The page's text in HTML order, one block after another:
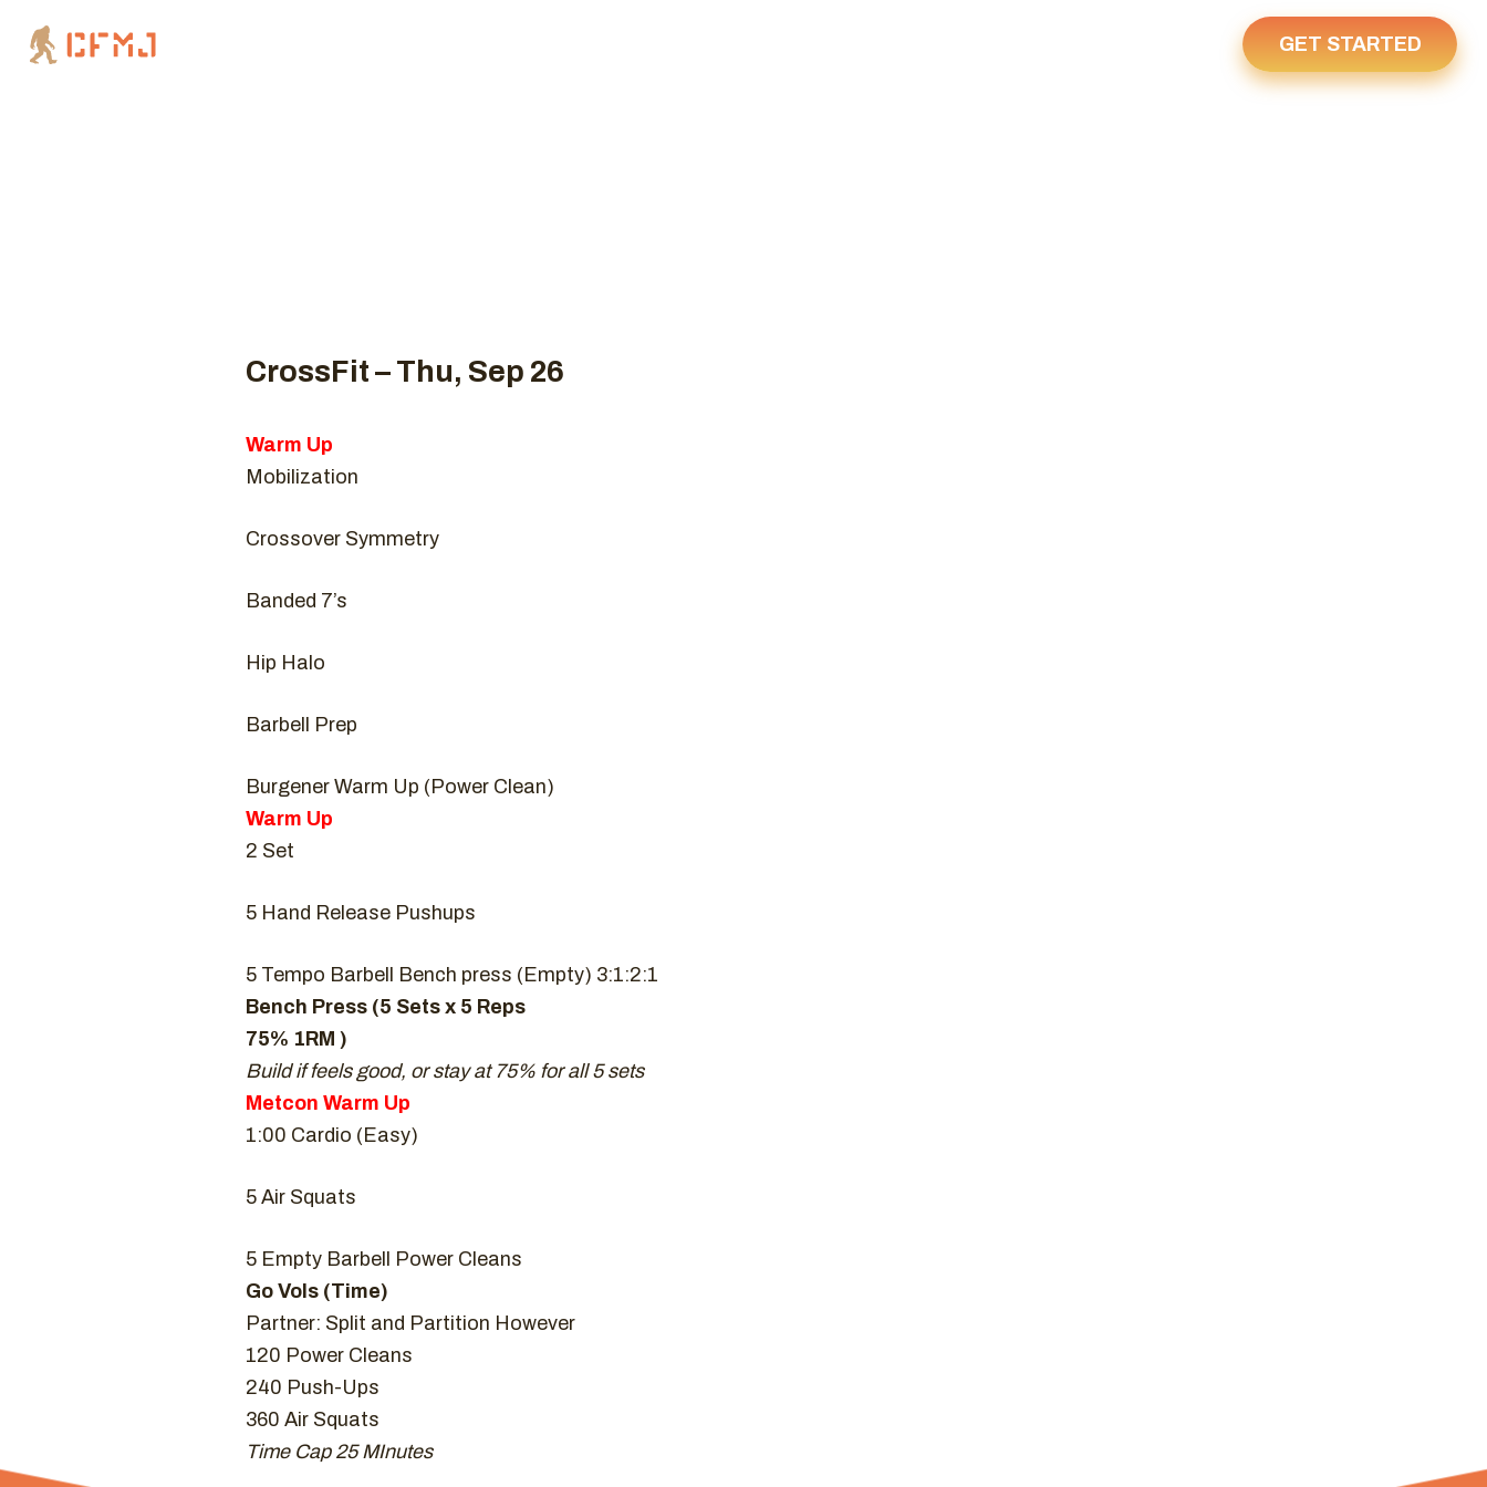
GET STARTED
CrossFit – Thu, Sep 26
Warm Up
Mobilization
Crossover Symmetry
Banded 7’s
Hip Halo
Barbell Prep
Burgener Warm Up (Power Clean)
Warm Up
2 Set
5 Hand Release Pushups
5 Tempo Barbell Bench press (Empty) 3:1:2:1
Bench Press (5 Sets x 5 Reps
75% 1RM )
Build if feels good, or stay at 75% for all 5 sets
Metcon Warm Up
1:00 Cardio (Easy)
5 Air Squats
5 Empty Barbell Power Cleans
Go Vols (Time)
Partner: Split and Partition However
120 Power Cleans
240 Push-Ups
360 Air Squats
Time Cap 25 MInutes